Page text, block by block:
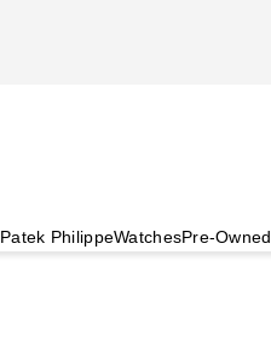
Patek PhilippeWatchesPre-Owned